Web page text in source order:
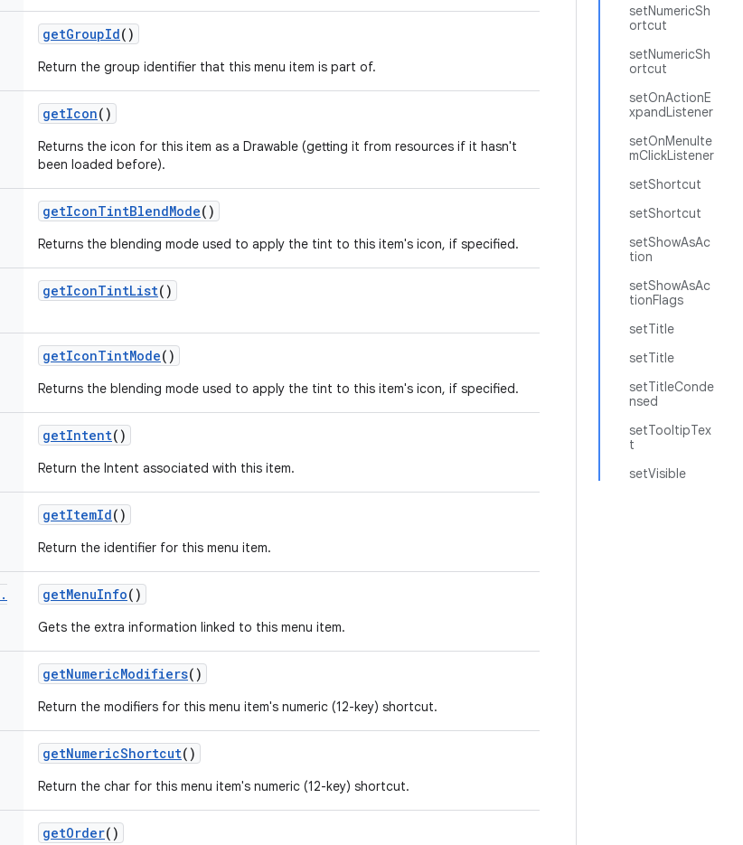
setNumericSh
ortcut
setNumericSh
ortcut
setOnActionE
xpandListener
setOnMenuIte
mClickListener
setShortcut
setShortcut
setShowAsAc
tion
setShowAsAc
tionFlags
setTitle
setTitle
setTitleConde
nsed
setTooltipTex
t
setVisible
getGroupId()
Return the group identifier that this menu item is part of.
getIcon()
Returns the icon for this item as a Drawable (getting it from resources if it hasn't
been loaded before).
getIconTintBlendMode()
Returns the blending mode used to apply the tint to this item's icon, if specified.
getIconTintList()
getIconTintMode()
Returns the blending mode used to apply the tint to this item's icon, if specified.
getIntent()
Return the Intent associated with this item.
getItemId()
Return the identifier for this menu item.
.
getMenuInfo()
Gets the extra information linked to this menu item.
getNumericModifiers()
Return the modifiers for this menu item's numeric (12-key) shortcut.
getNumericShortcut()
Return the char for this menu item's numeric (12-key) shortcut.
getOrder()